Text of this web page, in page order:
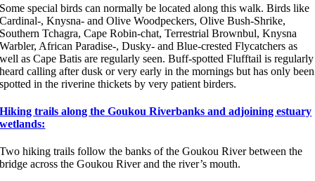
Some special birds can normally be located along this walk. Birds like
Cardinal-, Knysna- and Olive Woodpeckers, Olive Bush-Shrike,
Southern Tchagra, Cape Robin-chat, Terrestrial Brownbul, Knysna
Warbler, African Paradise-, Dusky- and Blue-crested Flycatchers as
well as Cape Batis are regularly seen. Buff-spotted Flufftail is regularly
heard calling after dusk or very early in the mornings but has only been
spotted in the riverine thickets by very patient birders.
Hiking trails along the Goukou Riverbanks and adjoining estuary
wetlands:
Two hiking trails follow the banks of the Goukou River between the
bridge across the Goukou River and the river’s mouth.